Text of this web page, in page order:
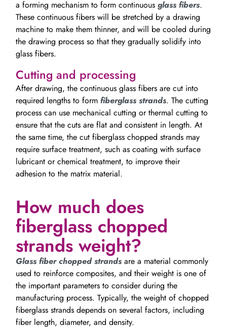
a forming mechanism to form continuous glass fibers.
These continuous fibers will be stretched by a drawing
machine to make them thinner, and will be cooled during
the drawing process so that they gradually solidify into
glass fibers.
Cutting and processing
After drawing, the continuous glass fibers are cut into
required lengths to form fiberglass strands. The cutting
process can use mechanical cutting or thermal cutting to
ensure that the cuts are flat and consistent in length. At
the same time, the cut fiberglass chopped strands may
require surface treatment, such as coating with surface
lubricant or chemical treatment, to improve their
adhesion to the matrix material.
How much does
fiberglass chopped
strands weight?
Glass fiber chopped strands are a material commonly
used to reinforce composites, and their weight is one of
the important parameters to consider during the
manufacturing process. Typically, the weight of chopped
fiberglass strands depends on several factors, including
fiber length, diameter, and density.